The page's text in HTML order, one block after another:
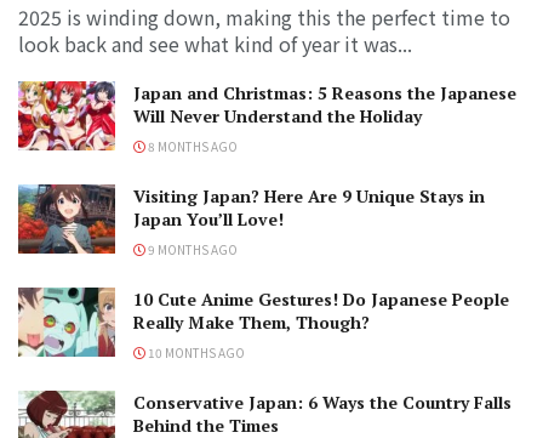
2025 is winding down, making this the perfect time to
look back and see what kind of year it was...
Japan and Christmas: 5 Reasons the Japanese
Will Never Understand the Holiday
8 MONTHS AGO
Visiting Japan? Here Are 9 Unique Stays in
Japan You’ll Love!
9 MONTHS AGO
10 Cute Anime Gestures! Do Japanese People
Really Make Them, Though?
10 MONTHS AGO
Conservative Japan: 6 Ways the Country Falls
Behind the Times